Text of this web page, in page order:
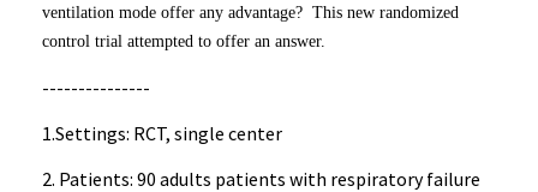
ventilation mode offer any advantage? This new randomized
control trial attempted to offer an answer.
---------------
1.Settings: RCT, single center
2. Patients: 90 adults patients with respiratory failure